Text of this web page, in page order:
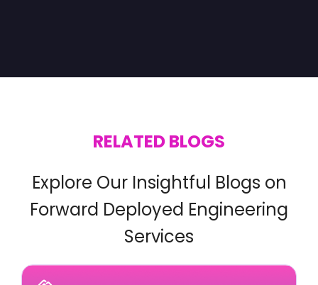
RELATED BLOGS
Explore Our Insightful Blogs on
Forward Deployed Engineering
Services